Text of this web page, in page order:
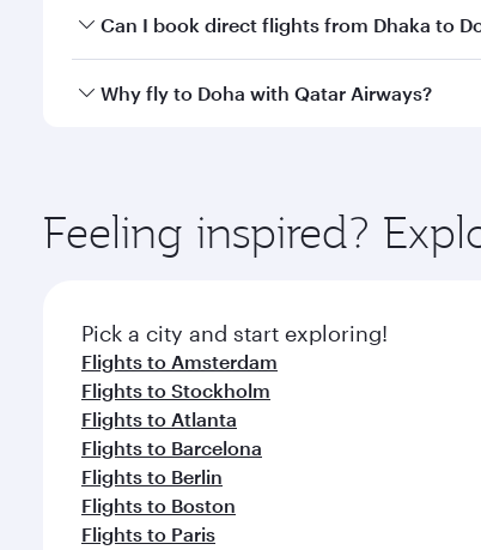
Yes, you can travel to Doha inBusiness Class
Can I book direct flights from Dhaka to
Qatar Airways operates flights from Dhaka
Why fly to Doha with Qatar Airways?
ingredients and inspired by global flavours.
Feeling inspired?
Pick a city and start exploring!
Flights to Amsterdam
Flights to Stockholm
Flights to Atlanta
Flights to Barcelona
Flights to Berlin
Flights to Boston
Flights to Paris